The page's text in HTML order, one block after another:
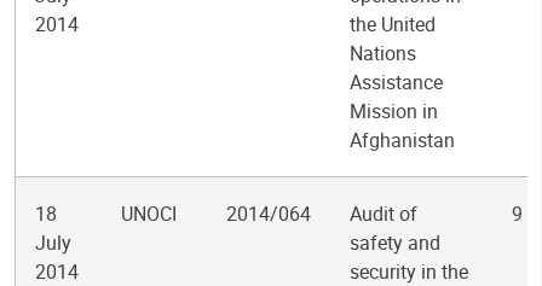
2014
the United
Nations
Assistance
Mission in
Afghanistan
18
July
2014
UNOCI 2014/064
Audit of
safety and
security in the
9